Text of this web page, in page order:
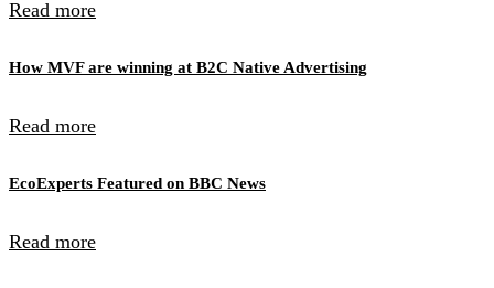
Read more
How MVF are winning at B2C Native Advertising
Read more
EcoExperts Featured on BBC News
Read more